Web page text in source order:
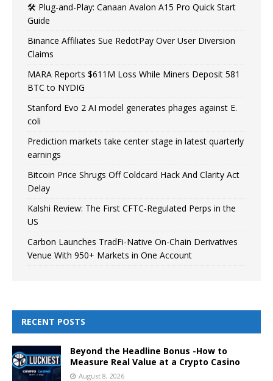
🛠️ Plug-and-Play: Canaan Avalon A15 Pro Quick Start
Guide
Binance Affiliates Sue RedotPay Over User Diversion
Claims
MARA Reports $611M Loss While Miners Deposit 581
BTC to NYDIG
Stanford Evo 2 AI model generates phages against E.
coli
Prediction markets take center stage in latest quarterly
earnings
Bitcoin Price Shrugs Off Coldcard Hack And Clarity Act
Delay
Kalshi Review: The First CFTC-Regulated Perps in the
US
Carbon Launches TradFi-Native On-Chain Derivatives
Venue With 950+ Markets in One Account
RECENT POSTS
Beyond the Headline Bonus -How to
Measure Real Value at a Crypto Casino
August 8, 2026